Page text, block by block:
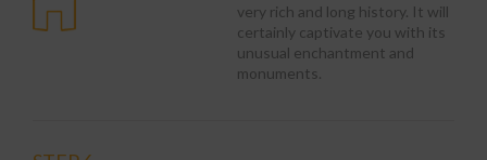
very rich and long history. It will
certainly captivate you with its
unusual enchantment and
monuments.